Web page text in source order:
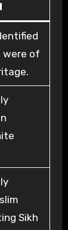
were of
Sikh